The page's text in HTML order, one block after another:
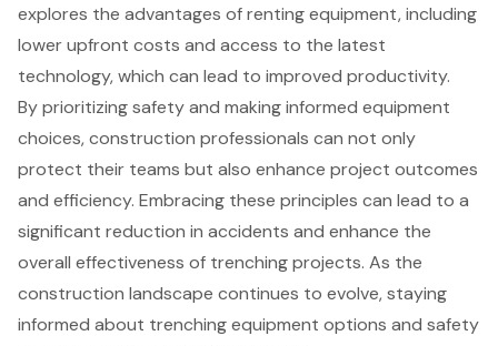
explores the advantages of renting equipment, including
lower upfront costs and access to the latest
technology, which can lead to improved productivity.
By prioritizing safety and making informed equipment
choices, construction professionals can not only
protect their teams but also enhance project outcomes
and efficiency. Embracing these principles can lead to a
significant reduction in accidents and enhance the
overall effectiveness of trenching projects. As the
construction landscape continues to evolve, staying
informed about trenching equipment options and safety